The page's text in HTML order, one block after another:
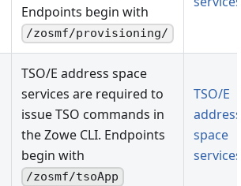
Endpoints begin with
/zosmf/provisioning/
TSO/E address space
services are required to
issue TSO commands in
the Zowe CLI. Endpoints
begin with
/zosmf/tsoApp
TSO/E
address
space
services